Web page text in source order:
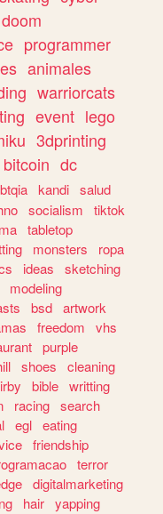
doom
programmer
animales
warriorcats
event lego
3dprinting
bitcoin dc
kandi salud
socialism
tiktok
tabletop
monsters
ropa
ideas
sketching
modeling
bsd artwork
freedom
vhs
purple
shoes
cleaning
bible writting
racing search
egl eating
friendship
terror
digitalmarketing
hair yapping